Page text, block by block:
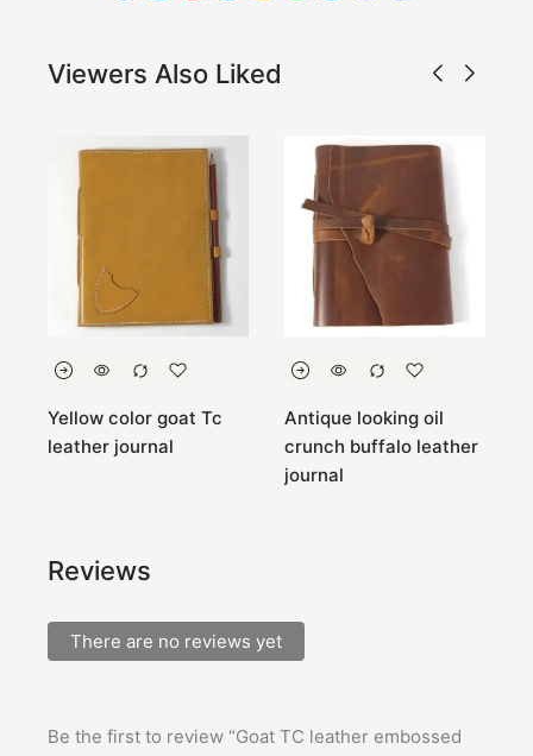
Viewers Also Liked
Yellow color goat Tc
leather journal
Antique looking oil
crunch buffalo leather
journal
Reviews
There are no reviews yet
Be the first to review “Goat TC leather embossed